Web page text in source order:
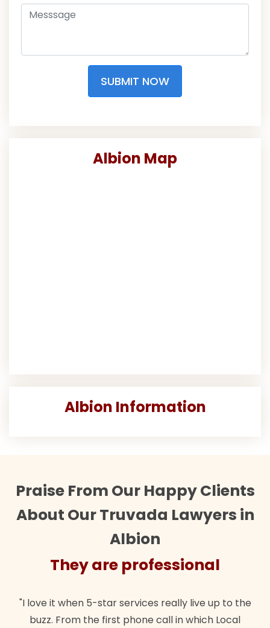
SUBMIT NOW
Albion Map
Albion Information
Praise From Our Happy Clients
About Our Truvada Lawyers in
Albion
They are professional
"I love it when 5-star services really live up to the
buzz. From the first phone call in which Local